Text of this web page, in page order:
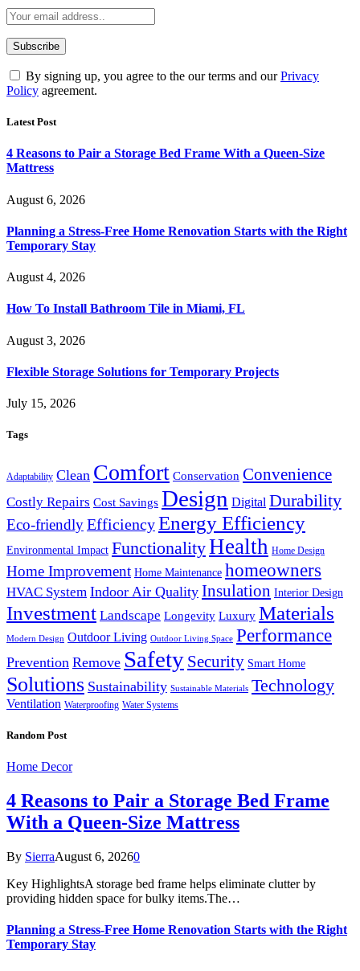
By signing up, you agree to the our terms and ourPrivacy
Policy agreement.
Latest Post
4 Reasons to Pair a Storage Bed Frame With a Queen-Size
Mattress
August 6, 2026
Planning a Stress-Free Home Renovation Starts with the Right
Temporary Stay
August 4, 2026
How To Install Bathroom Tile in Miami, FL
August 3, 2026
Flexible Storage Solutions for Temporary Projects
July 15, 2026
Tags
Adaptability Clean Comfort Conservation Convenience
Costly Repairs Cost Savings Design Digital Durability
Eco-friendlyEfficiencyEnergy Efficiency
Environmental Impact FunctionalityHealth Home Design
Home Improvement Home Maintenance homeowners
HVAC System Indoor Air Quality Insulation Interior Design
Investment Landscape Longevity Luxury Materials
Modern Design Outdoor Living Outdoor Living Space Performance
Prevention Remove Safety Security Smart Home
Solutions Sustainability Sustainable Materials Technology
Ventilation Waterproofing Water Systems
Random Post
Home Decor
4 Reasons to Pair a Storage Bed Frame
With a Queen-Size Mattress
By SierraAugust 6, 20260
Key HighlightsA storage bed frame helps eliminate clutter by
providing hidden space for bulky items.The…
Planning a Stress-Free Home Renovation Starts with the Right
Temporary Stay